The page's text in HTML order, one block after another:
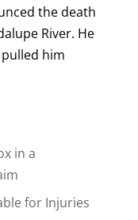
the death
River. He
him
in a
for Injuries